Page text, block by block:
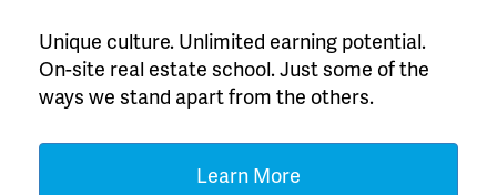
Unique culture. Unlimited earning potential.
On-site real estate school. Just some of the
ways we stand apart from the others.
Learn More